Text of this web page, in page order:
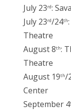
July 23rd:
July 23rd/24th
Theatre
August 8th:
Theatre
August 19th/
Center
September 4